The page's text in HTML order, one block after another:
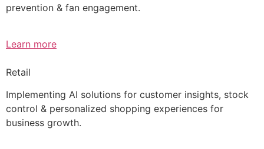
prevention & fan engagement.
Learn more
Retail
Implementing AI solutions for customer insights, stock
control & personalized shopping experiences for
business growth.